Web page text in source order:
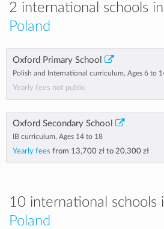
2 international schools in
Poland
Oxford Primary School
Polish and International curriculum, Ages 6 to
Yearly fees not public
Oxford Secondary School
IB curriculum, Ages 14 to 18
Yearly fees from 13,700 zł to 20,300 zł
10 international schools
Poland